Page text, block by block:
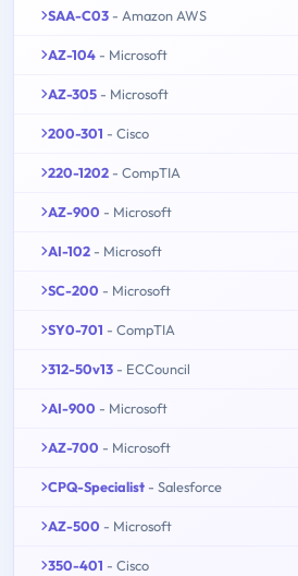
SAA-C03 - Amazon AWS
AZ-104 - Microsoft
AZ-305 - Microsoft
200-301 - Cisco
220-1202 - CompTIA
AZ-900 - Microsoft
AI-102 - Microsoft
SC-200 - Microsoft
SY0-701 - CompTIA
312-50v13 - ECCouncil
AI-900 - Microsoft
AZ-700 - Microsoft
CPQ-Specialist - Salesforce
AZ-500 - Microsoft
350-401 - Cisco